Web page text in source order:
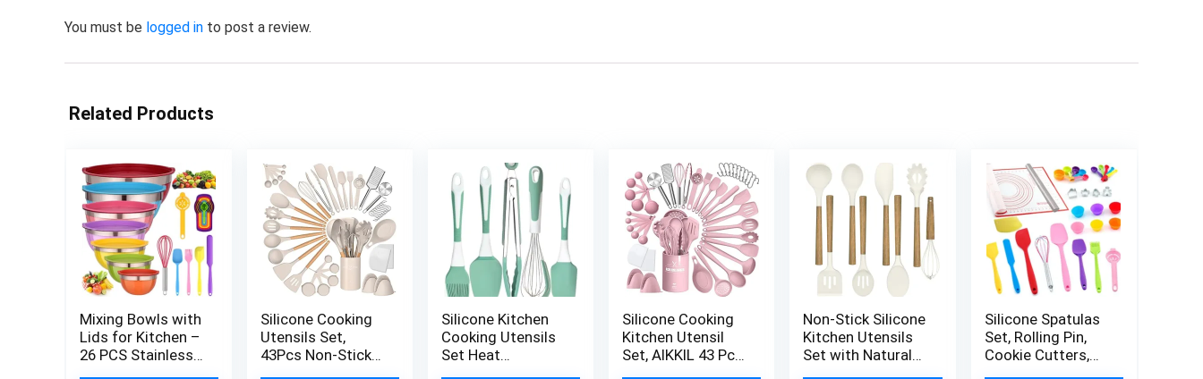
You must be logged in to post a review.
Related Products
Mixing Bowls with
Lids for Kitchen –
26 PCS Stainless
Steel Nesting
Silicone Cooking
Utensils Set,
43Pcs Non-Stick
Heat Resistant
Silicone Kitchen
Cooking Utensils
Set Heat
Resistant, 5 Pcs
Silicone Cooking
Kitchen Utensil
Set, AIKKIL 43 Pcs
Pink Cooking
Non-Stick Silicone
Kitchen Utensils
Set with Natural
Acacia Hard Wood
Silicone Spatulas
Set, Rolling Pin,
Cookie Cutters,
Pastry Mat,